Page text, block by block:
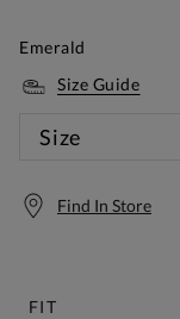
Emerald
Size Guide
Size
Find In Store
FIT